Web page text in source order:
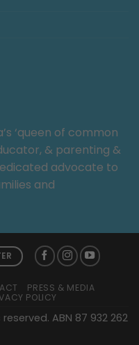
‘queen of common
& parenting &
advocate to
and
PRESS & MEDIA
POLICY
reserved. ABN 87 932 262